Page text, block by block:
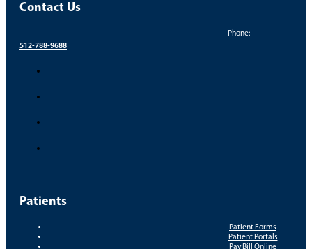
Contact Us
Phone:
512-788-9688
Patients
Patient Forms
Patient Portals
Pay Bill Online